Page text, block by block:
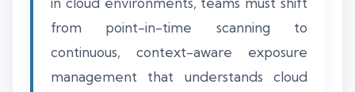
from point-in-time scanning to
continuous, context-aware exposure
management that understands cloud